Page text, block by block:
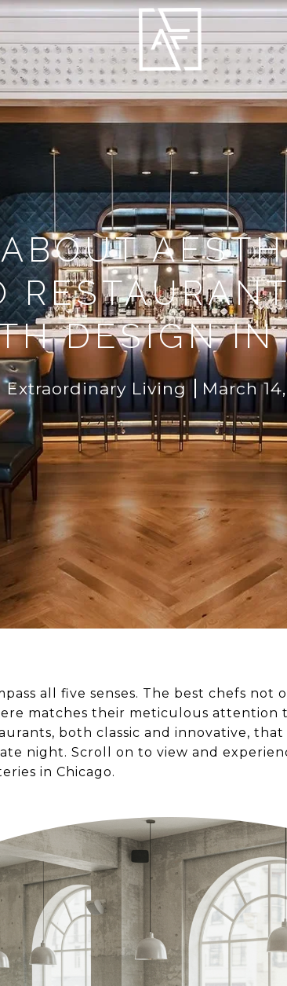
DESIGN IN
Extraordinary Living March
all five senses. The best chefs not
matches their meticulous attention
both classic and innovative, that
night. Scroll on to view and
in Chicago.